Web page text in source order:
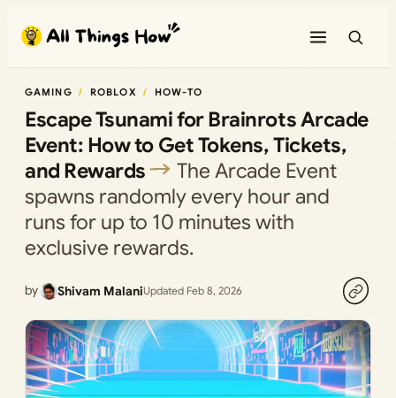
content
GAMING ROBLOX HOW-TO
Escape Tsunami for Brainrots Arcade
Event: How to Get Tokens, Tickets,
and Rewards
The Arcade Event
spawns randomly every hour and
runs for up to 10 minutes with
exclusive rewards.
by Shivam MalaniUpdated Feb 8, 2026